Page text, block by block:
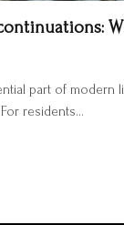
part of modern
residents…